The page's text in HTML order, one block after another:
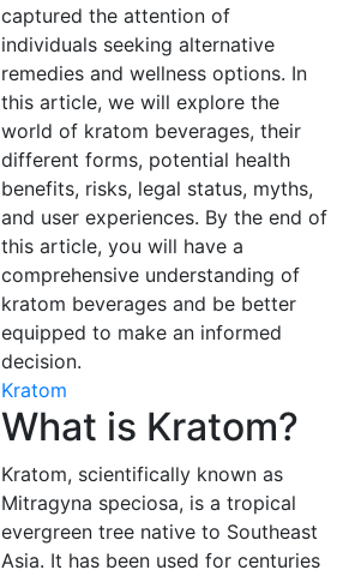
captured the attention of
individuals seeking alternative
remedies and wellness options. In
this article, we will explore the
world of kratom beverages, their
different forms, potential health
benefits, risks, legal status, myths,
and user experiences. By the end of
this article, you will have a
comprehensive understanding of
kratom beverages and be better
equipped to make an informed
decision.
Kratom
What is Kratom?
Kratom, scientifically known as
Mitragyna speciosa, is a tropical
evergreen tree native to Southeast
Asia. It has been used for centuries